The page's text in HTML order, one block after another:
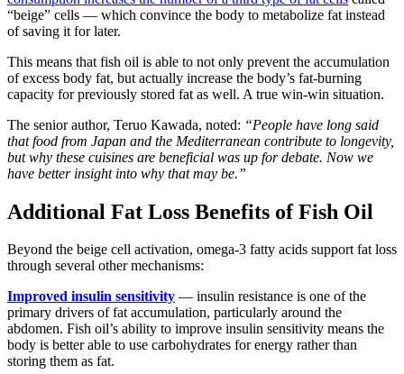
“beige” cells — which convince the body to metabolize fat instead
of saving it for later.
This means that fish oil is able to not only prevent the accumulation
of excess body fat, but actually increase the body’s fat-burning
capacity for previously stored fat as well. A true win-win situation.
The senior author, Teruo Kawada, noted: “People have long said
that food from Japan and the Mediterranean contribute to longevity,
but why these cuisines are beneficial was up for debate. Now we
have better insight into why that may be.”
Additional Fat Loss Benefits of Fish Oil
Beyond the beige cell activation, omega-3 fatty acids support fat loss
through several other mechanisms:
Improved insulin sensitivity — insulin resistance is one of the
primary drivers of fat accumulation, particularly around the
abdomen. Fish oil’s ability to improve insulin sensitivity means the
body is better able to use carbohydrates for energy rather than
storing them as fat.